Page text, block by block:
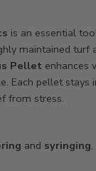
is an essential
maintained turf
Pellet enhances
Each pellet stays
from stress.
and syringing